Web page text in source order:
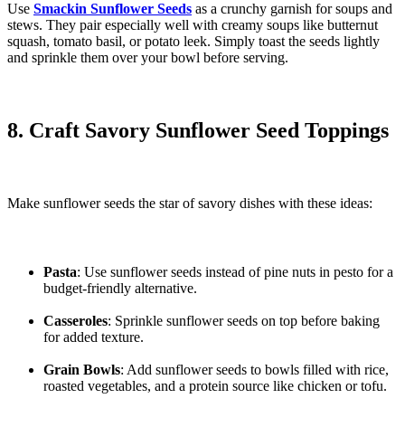
Use Smackin Sunflower Seeds as a crunchy garnish for soups and
stews. They pair especially well with creamy soups like butternut
squash, tomato basil, or potato leek. Simply toast the seeds lightly
and sprinkle them over your bowl before serving.
8. Craft Savory Sunflower Seed Toppings
Make sunflower seeds the star of savory dishes with these ideas:
Pasta: Use sunflower seeds instead of pine nuts in pesto for a
budget-friendly alternative.
Casseroles: Sprinkle sunflower seeds on top before baking
for added texture.
Grain Bowls: Add sunflower seeds to bowls filled with rice,
roasted vegetables, and a protein source like chicken or tofu.